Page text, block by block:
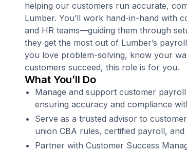
helping our customers run accurate,
Lumber. You’ll work hand-in-hand with
and HR teams—guiding them through
they get the most out of Lumber’s
you love problem-solving, know your
customers succeed, this role is for you.
What You’ll Do
Manage and support customer
ensuring accuracy and compliance
Serve as a trusted advisor to
union CBA rules, certified payroll, and
Partner with Customer Success